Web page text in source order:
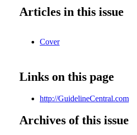
Articles in this issue
Cover
Links on this page
http://GuidelineCentral.com
Archives of this issue